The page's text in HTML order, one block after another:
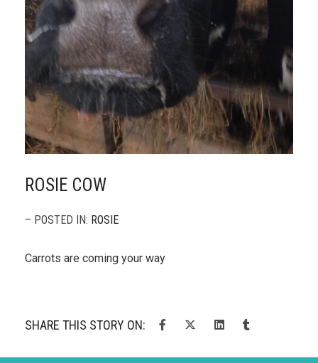
ROSIE COW
– POSTED IN: ROSIE
Carrots are coming your way
SHARE THIS STORY ON: